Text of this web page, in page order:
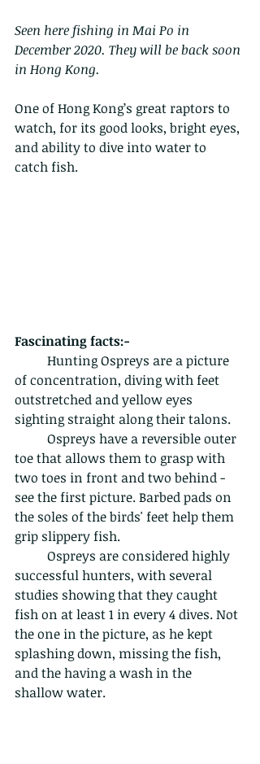
Seen here fishing in Mai Po in
December 2020. They will be back soon
in Hong Kong.
One of Hong Kong’s great raptors to
watch, for its good looks, bright eyes,
and ability to dive into water to
catch fish.
Fascinating facts:-
of concentration, diving with feet
outstretched and yellow eyes
sighting straight along their talons.
toe that allows them to grasp with
two toes in front and two behind -
see the first picture. Barbed pads on
the soles of the birds' feet help them
grip slippery fish.
successful hunters, with several
studies showing that they caught
fish on at least 1 in every 4 dives. Not
the one in the picture, as he kept
splashing down, missing the fish,
and the having a wash in the
shallow water.